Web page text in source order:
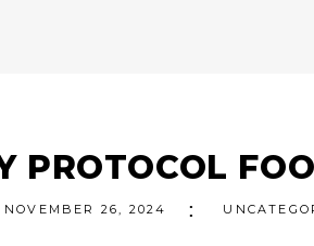
PROTOCOL
NOVEMBER 26, 2024